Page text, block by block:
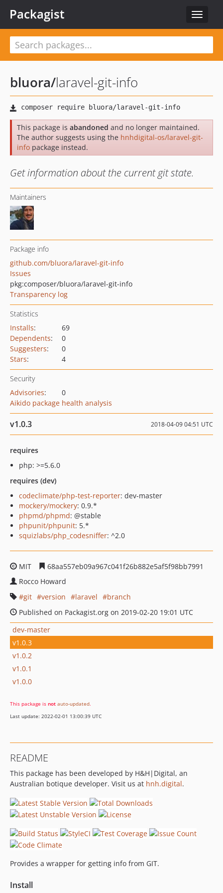
Toggle
Packagist
bluora/laravel-git-info
This package is abandoned and no longer maintained.
The author suggests using the hnhdigital-os/laravel-git-
info package instead.
Get information about the current git state.
Maintainers
Package info
github.com/bluora/laravel-git-info
Issues
pkg:composer/bluora/laravel-git-info
Transparency log
Statistics
Installs:
69
Dependents:
0
Suggesters:
0
Stars: 4
Security
Advisories:
0
Aikido package health analysis
v1.0.3 2018-04-09 04:51 UTC
requires
php: >=5.6.0
requires (dev)
codeclimate/php-test-reporter: dev-master
mockery/mockery: 0.9.*
phpmd/phpmd: @stable
phpunit/phpunit: 5.*
squizlabs/php_codesniffer: ^2.0
MIT
68aa557eb09a967c041f26b882e5af5f98bb7991
Rocco Howard
git
version laravel
branch
Published on Packagist.org on 2019-02-20 19:01 UTC
dev-master
v1.0.3
v1.0.2
v1.0.1
v1.0.0
This package is not auto-updated.
Last update: 2022-02-01 13:00:39 UTC
README
This package has been developed by H&H|Digital, an
Australian botique developer. Visit us at hnh.digital.
Provides a wrapper for getting info from GIT.
Install